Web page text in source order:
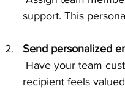
support. This
Send personalized
recipient feels